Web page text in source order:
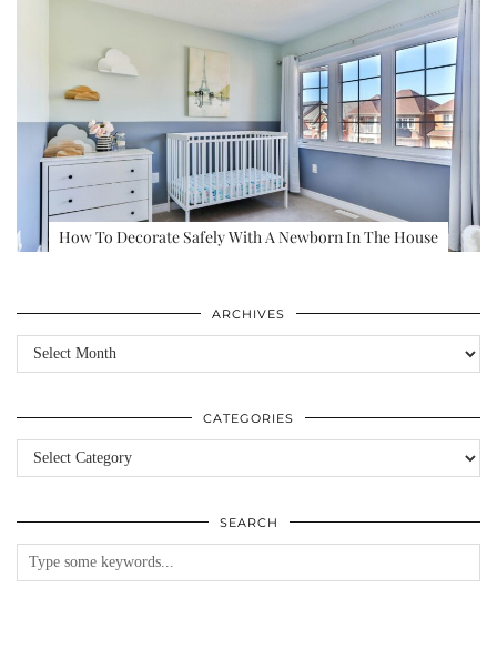
How To Decorate Safely With A Newborn In The House
ARCHIVES
Archives
CATEGORIES
Categories
SEARCH